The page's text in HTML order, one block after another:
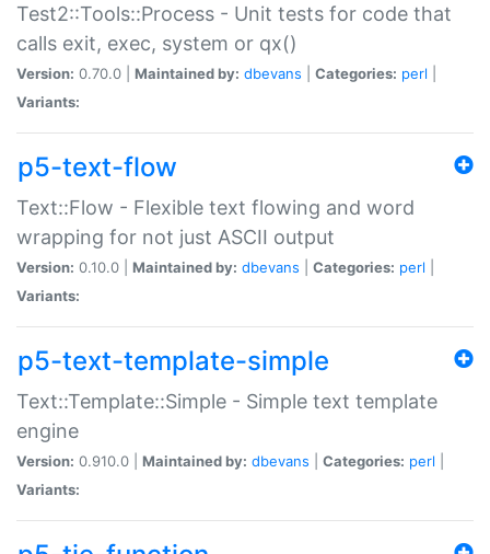
Test2::Tools::Process - Unit tests for code that
calls exit, exec, system or qx()
Version: 0.70.0 | Maintained by: dbevans Categories: perl
Variants:
p5-text-flow
Text::Flow - Flexible text flowing and word
wrapping for not just ASCII output
Version: 0.10.0 | Maintained by: dbevans Categories: perl
Variants:
p5-text-template-simple
Text::Template::Simple - Simple text template
engine
Version: 0.910.0 | Maintained by: dbevans Categories: perl
Variants: